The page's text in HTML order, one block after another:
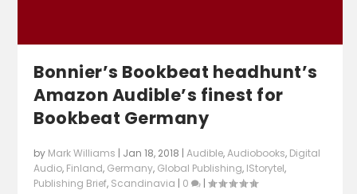
Bonnier’s Bookbeat headhunt’s
Amazon Audible’s finest for
Bookbeat Germany
by Mark Williams | Jan 18, 2018 |Audible,Audiobooks, Digital
Audio, Finland, Germany, Global Publishing, lStorytel,
Publishing Brief, Scandinavia | 0 |